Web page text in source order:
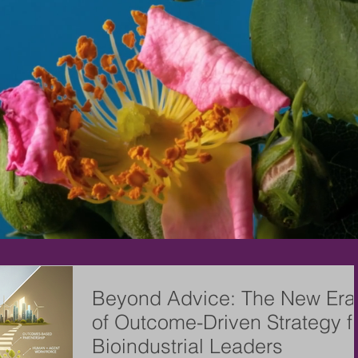
Beyond Advice: The New Era
of Outcome-Driven Strategy
Bioindustrial Leaders